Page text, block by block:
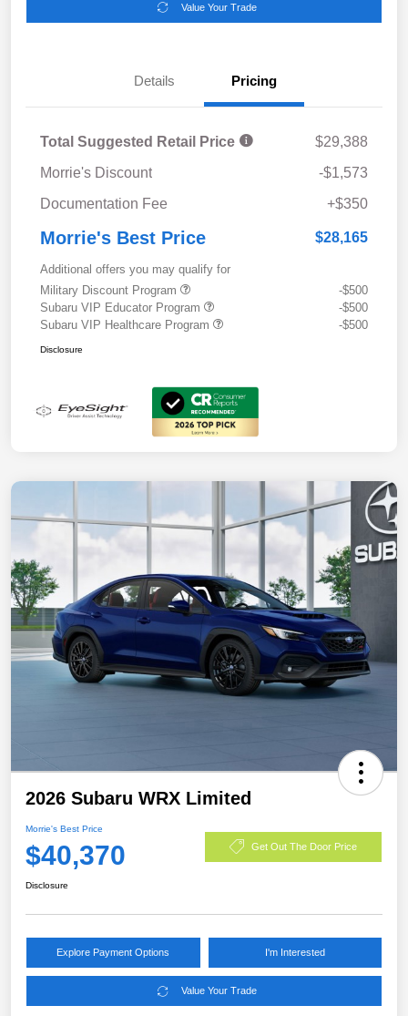
Value Your Trade
Details Pricing
Total Suggested Retail Price
$29,388
Morrie's Discount
-$1,573
Documentation Fee
+$350
Morrie's Best Price $28,165
Additional offers you may qualify for
Military Discount Program
-$500
Subaru VIP Educator Program
-$500
Subaru VIP Healthcare Program
-$500
Disclosure
2026 Subaru WRX Limited
Morrie's Best Price
$40,370 Get Out The Door Price
Disclosure
Explore Payment Options I'm Interested
Value Your Trade